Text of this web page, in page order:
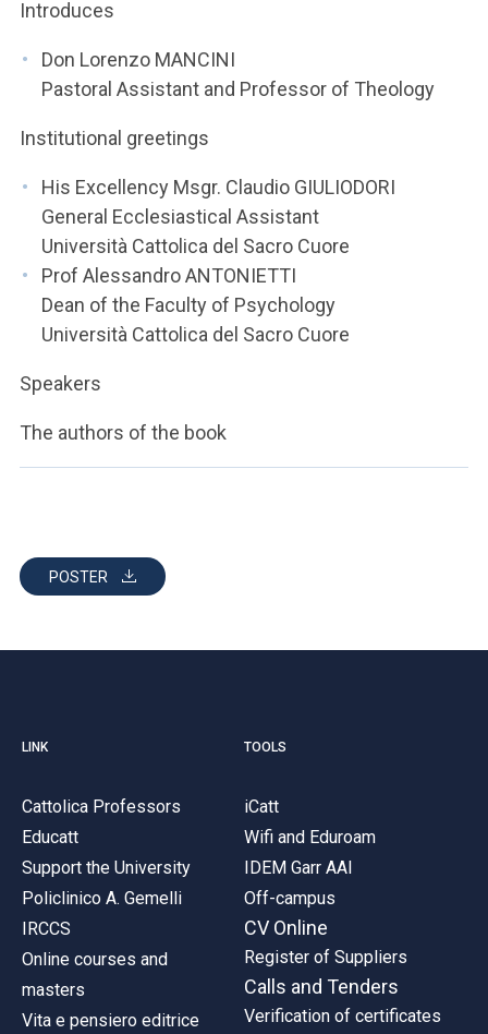
YOU ARE A FACULTY MEMBER OR STAFF MEMBER
Introduces
Don Lorenzo MANCINI
Pastoral Assistant and Professor of Theology
Institutional greetings
His Excellency Msgr. Claudio GIULIODORI
General Ecclesiastical Assistant
Università Cattolica del Sacro Cuore
Prof Alessandro ANTONIETTI
Dean of the Faculty of Psychology
Università Cattolica del Sacro Cuore
Speakers
The authors of the book
POSTER
LINK
Cattolica Professors
Educatt
Support the University
Policlinico A. Gemelli
IRCCS
Online courses and
masters
Vita e pensiero editrice
TOOLS
iCatt
Wifi and Eduroam
IDEM Garr AAI
Off-campus
CV Online
Register of Suppliers
Calls and Tenders
Verification of certificates